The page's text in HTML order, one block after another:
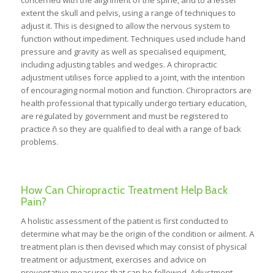
extent the skull and pelvis, using a range of techniques to
adjust it. This is designed to allow the nervous system to
function without impediment. Techniques used include hand
pressure and gravity as well as specialised equipment,
including adjusting tables and wedges. A chiropractic
adjustment utilises force applied to a joint, with the intention
of encouraging normal motion and function. Chiropractors are
health professional that typically undergo tertiary education,
are regulated by government and must be registered to
practice ñ so they are qualified to deal with a range of back
problems.
How Can Chiropractic Treatment Help Back
Pain?
A holistic assessment of the patient is first conducted to
determine what may be the origin of the condition or ailment. A
treatment plan is then devised which may consist of physical
treatment or adjustment, exercises and advice on